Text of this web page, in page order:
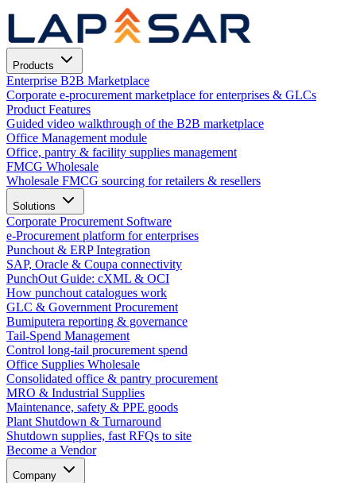
Products
Enterprise B2B Marketplace
Corporate e-procurement marketplace for enterprises & GLCs
Product Features
Guided video walkthrough of the B2B marketplace
Office Management module
Office, pantry & facility supplies management
FMCG Wholesale
Wholesale FMCG sourcing for retailers & resellers
Solutions
Corporate Procurement Software
e-Procurement platform for enterprises
Punchout & ERP Integration
SAP, Oracle & Coupa connectivity
PunchOut Guide: cXML & OCI
How punchout catalogues work
GLC & Government Procurement
Bumiputera reporting & governance
Tail-Spend Management
Control long-tail procurement spend
Office Supplies Wholesale
Consolidated office & pantry procurement
MRO & Industrial Supplies
Maintenance, safety & PPE goods
Plant Shutdown & Turnaround
Shutdown supplies, fast RFQs to site
Become a Vendor
Company